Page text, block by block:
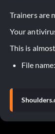
Trainers are
Your
This is
File